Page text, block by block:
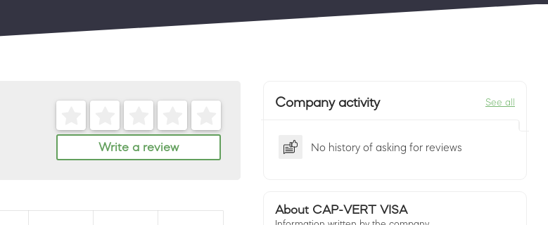
Write a review
Company activity See all
No history of asking for reviews
About CAP-VERT VISA